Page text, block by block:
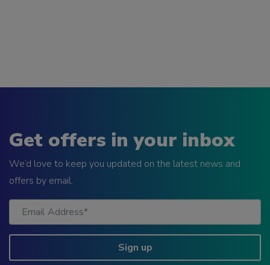
Get offers in your inbox
We’d love to keep you updated on the latest news and
offers by email.
Sign up